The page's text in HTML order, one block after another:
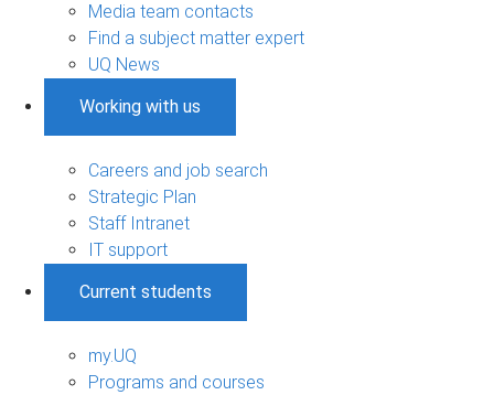
Media team contacts
Find a subject matter expert
UQ News
Working with us
Careers and job search
Strategic Plan
Staff Intranet
IT support
Current students
my.UQ
Programs and courses